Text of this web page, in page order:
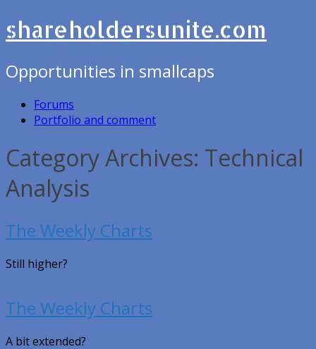
shareholdersunite.com
Opportunities in smallcaps
Forums
Portfolio and comment
Category Archives: Technical
Analysis
The Weekly Charts
Still higher?
The Weekly Charts
A bit extended?